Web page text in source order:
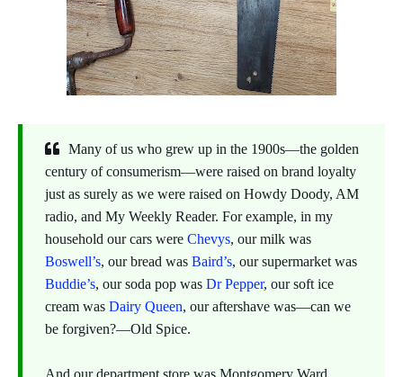
Many of us who grew up in the 1900s—the golden
century of consumerism—were raised on brand loyalty
just as surely as we were raised on Howdy Doody, AM
radio, and My Weekly Reader. For example, in my
household our cars were Chevys, our milk was
Boswell’s, our bread was Baird’s, our supermarket was
Buddie’s, our soda pop was Dr Pepper, our soft ice
cream was Dairy Queen, our aftershave was—can we
be forgiven?—Old Spice.
And our department store was Montgomery Ward.